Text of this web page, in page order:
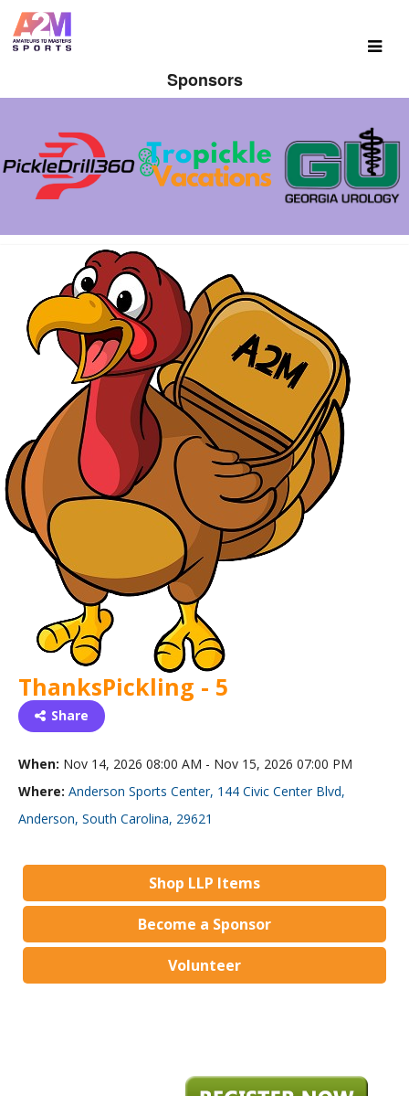
Sponsors
ThanksPickling - 5
Share
When: Nov 14, 2026 08:00 AM - Nov 15, 2026 07:00 PM
Where: Anderson Sports Center, 144 Civic Center Blvd,
Anderson, South Carolina, 29621
Shop LLP Items
Become a Sponsor
Volunteer